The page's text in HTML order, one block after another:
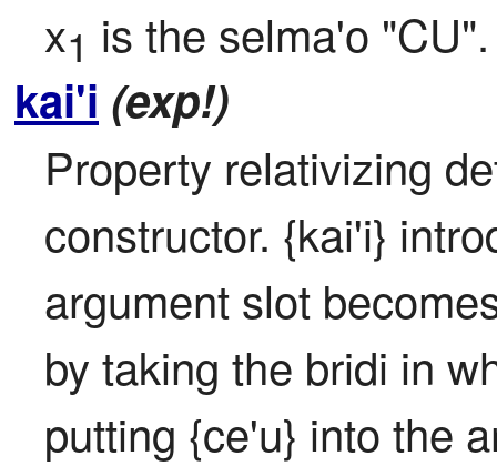
x1 is the selma'o "CU".
kai'i (exp!)
Property relativizing
constructor. {kai'i}
argument slot
by taking the bridi in
putting {ce'u} into the